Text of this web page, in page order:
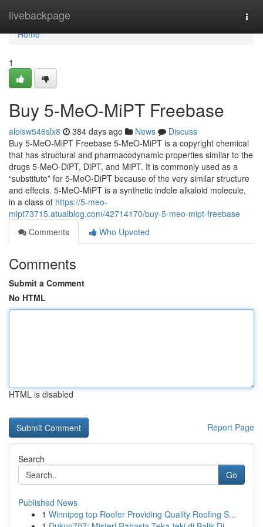
livebackpage
Home
Home
1
Buy 5-MeO-MiPT Freebase
aloisw546slx8 384 days ago News
Discuss
Buy 5-MeO-MiPT Freebase 5-MeO-MiPT is a copyright chemical
that has structural and pharmacodynamic properties similar to the
drugs 5-MeO-DiPT, DiPT, and MiPT. It is commonly used as a
“substitute” for 5-MeO-DiPT because of the very similar structure
and effects. 5-MeO-MiPT is a synthetic indole alkaloid molecule,
in a class of https://5-meo-
mipt73715.atualblog.com/42714170/buy-5-meo-mipt-freebase
Comments
Who Upvoted
Comments
Submit a Comment
No HTML
HTML is disabled
Report Page
Search
Go
Published News
1 Winnipeg top Roofer Providing Quality Roofing S...